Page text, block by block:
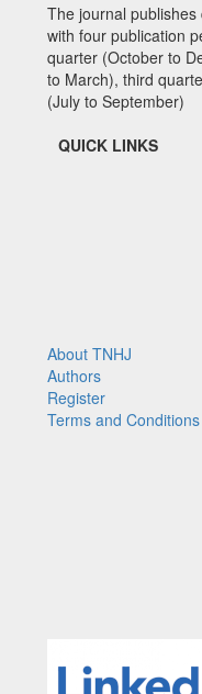
The journal
with four publication
quarter (October to
to March), third
(July to September)
QUICK LINKS
About TNHJ
Authors
Register
Terms and Conditions